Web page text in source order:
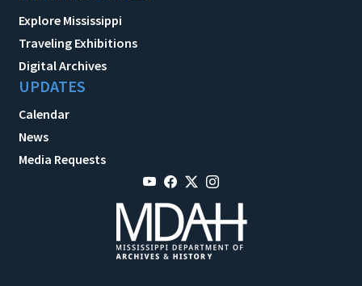
Explore Mississippi
Traveling Exhibitions
Digital Archives
UPDATES
Calendar
News
Media Requests